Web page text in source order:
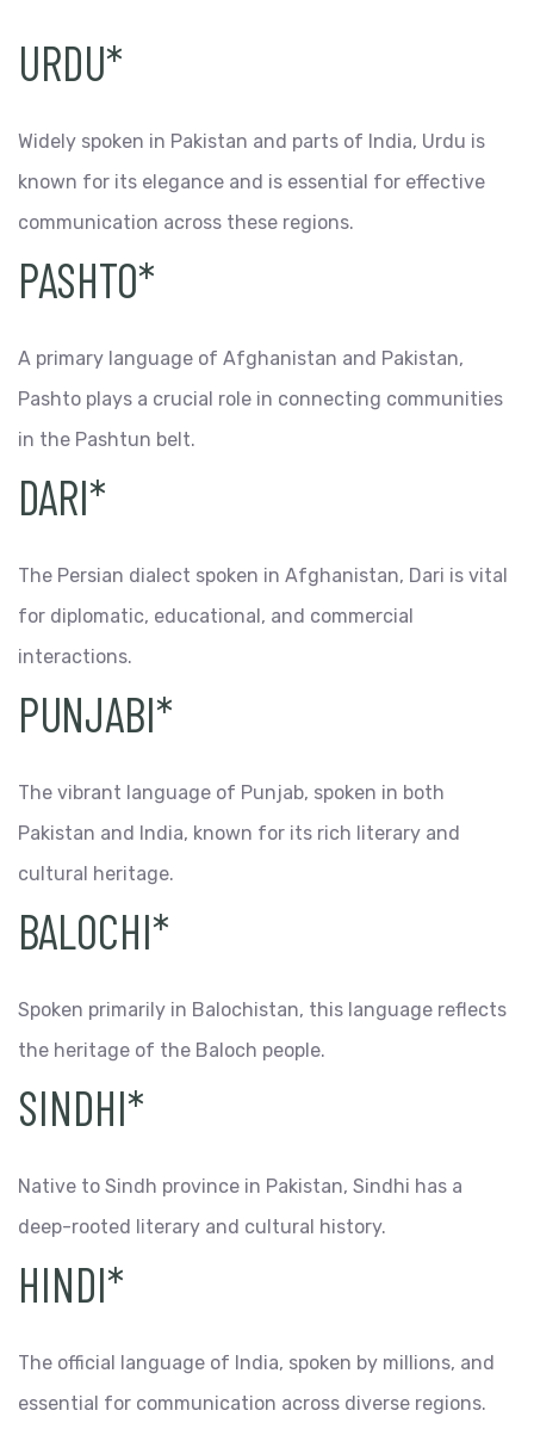
URDU*
Widely spoken in Pakistan and parts of India, Urdu is
known for its elegance and is essential for effective
communication across these regions.
PASHTO*
A primary language of Afghanistan and Pakistan,
Pashto plays a crucial role in connecting communities
in the Pashtun belt.
DARI*
The Persian dialect spoken in Afghanistan, Dari is vital
for diplomatic, educational, and commercial
interactions.
PUNJABI*
The vibrant language of Punjab, spoken in both
Pakistan and India, known for its rich literary and
cultural heritage.
BALOCHI*
Spoken primarily in Balochistan, this language reflects
the heritage of the Baloch people.
SINDHI*
Native to Sindh province in Pakistan, Sindhi has a
deep-rooted literary and cultural history.
HINDI*
The official language of India, spoken by millions, and
essential for communication across diverse regions.